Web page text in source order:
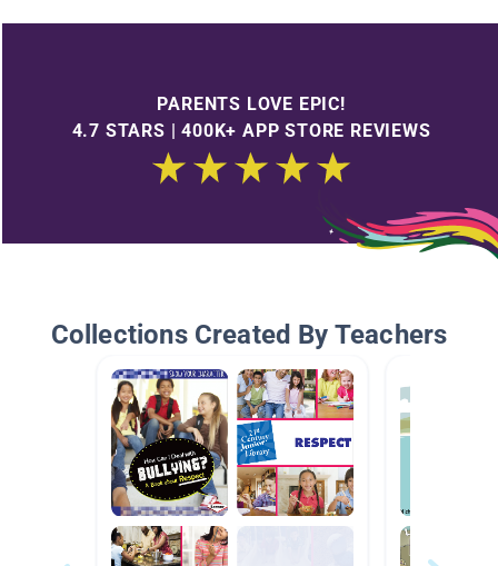
PARENTS LOVE EPIC!
4.7 STARS | 400K+ APP STORE REVIEWS
Collections Created By Teachers